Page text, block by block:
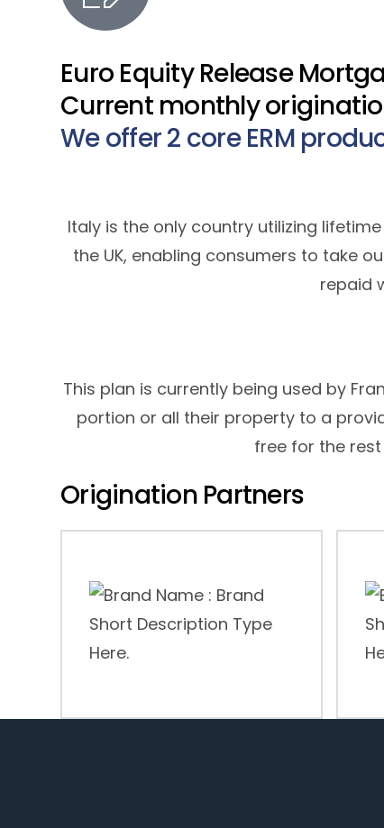
Euro Equity Release
Current monthly
We offer 2 core ERM
Italy is the only country utilizing
the UK, enabling consumers to take
repaid
This plan is currently being used by
portion or all their property to a
free for the
Origination Partners